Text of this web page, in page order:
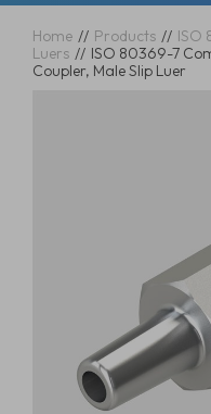
Home // Products // ISO
Luers // ISO 80369-7
Coupler, Male Slip Luer